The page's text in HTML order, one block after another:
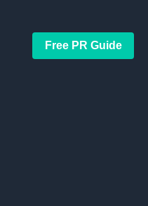
Free PR Guide